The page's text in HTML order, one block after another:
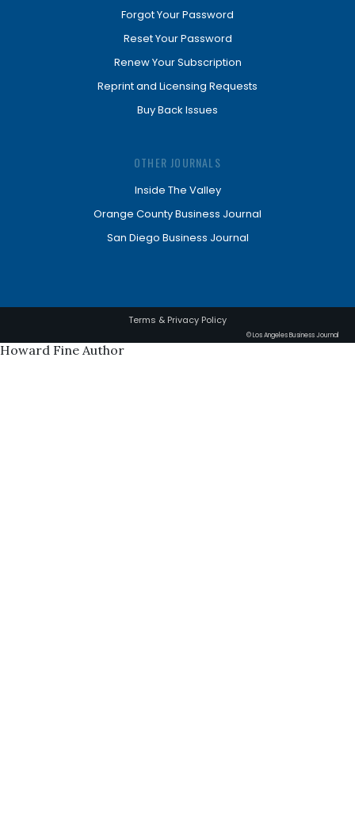
Forgot Your Password
Reset Your Password
Renew Your Subscription
Reprint and Licensing Requests
Buy Back Issues
OTHER JOURNALS
Inside The Valley
Orange County Business Journal
San Diego Business Journal
Terms & Privacy Policy
© Los Angeles Business Journal
Howard Fine Author